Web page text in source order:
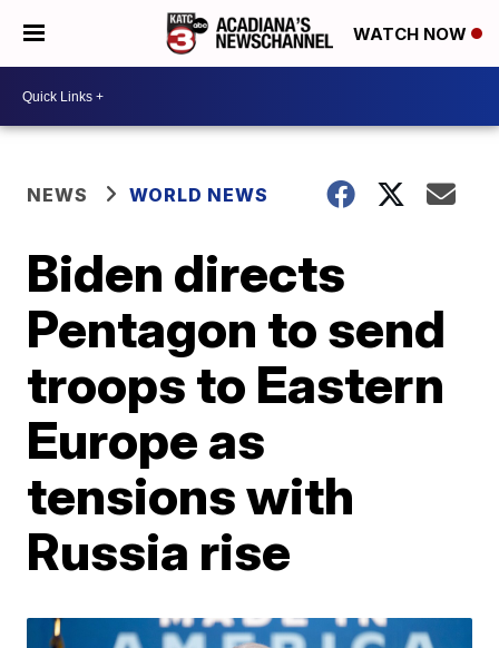
WATCH NOW
NEWS WORLD NEWS
Biden directs
Pentagon to send
troops to Eastern
Europe as
tensions with
Russia rise